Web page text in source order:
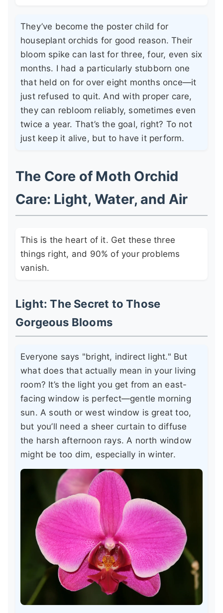
They’ve become the poster child for
houseplant orchids for good reason. Their
bloom spike can last for three, four, even six
months. I had a particularly stubborn one
that held on for over eight months once—it
just refused to quit. And with proper care,
they can rebloom reliably, sometimes even
twice a year. That’s the goal, right? To not
just keep it alive, but to have it perform.
The Core of Moth Orchid
Care: Light, Water, and Air
This is the heart of it. Get these three
things right, and 90% of your problems
vanish.
Light: The Secret to Those
Gorgeous Blooms
Everyone says "bright, indirect light." But
what does that actually mean in your living
room? It’s the light you get from an east-
facing window is perfect—gentle morning
sun. A south or west window is great too,
but you’ll need a sheer curtain to diffuse
the harsh afternoon rays. A north window
might be too dim, especially in winter.